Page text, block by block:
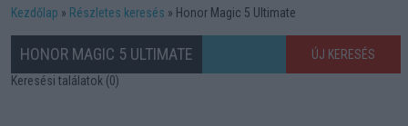
Kezdőlap Részletes keresés Honor Magic 5 Ultimate
HONOR MAGIC 5 ULTIMATE
ÚJ KERESÉS
Keresési találatok (0)